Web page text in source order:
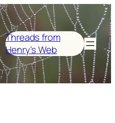
Threads from
Henry's Web